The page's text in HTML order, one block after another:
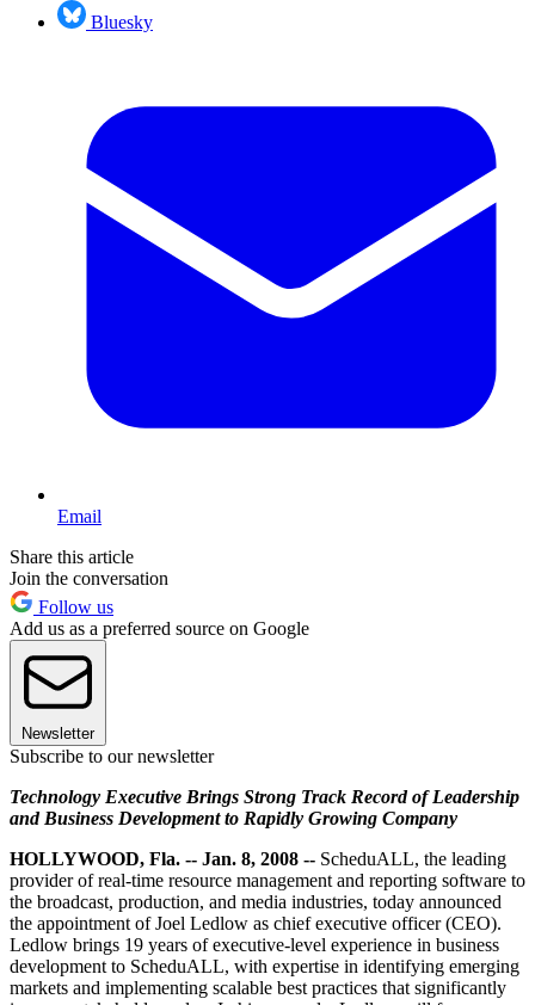
Bluesky
Email
Share this article
Join the conversation
Follow us
Add us as a preferred source on Google
Newsletter
Subscribe to our newsletter
Technology Executive Brings Strong Track Record of Leadership
and Business Development to Rapidly Growing Company
HOLLYWOOD, Fla. -- Jan. 8, 2008 -- ScheduALL, the leading
provider of real-time resource management and reporting software to
the broadcast, production, and media industries, today announced
the appointment of Joel Ledlow as chief executive officer (CEO).
Ledlow brings 19 years of executive-level experience in business
development to ScheduALL, with expertise in identifying emerging
markets and implementing scalable best practices that significantly